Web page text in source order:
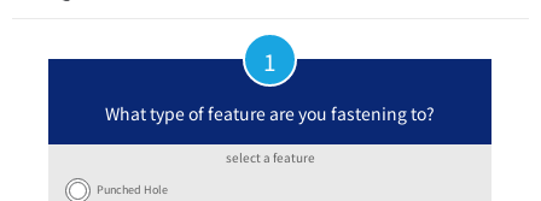
1
What type of feature are you fastening to?
select a feature
Punched Hole